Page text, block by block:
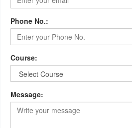
Phone No.:
Course:
Message: